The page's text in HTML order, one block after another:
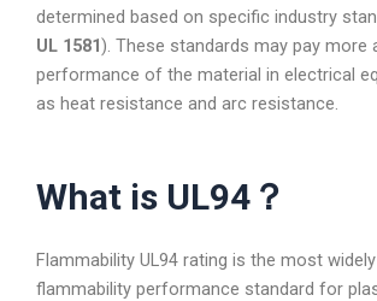
determined based on specific industry
UL 1581). These standards may pay more
performance of the material in electrical
as heat resistance and arc resistance.
What is UL94？
Flammability UL94 rating is the most
flammability performance standard for